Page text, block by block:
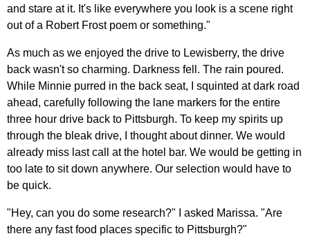
and stare at it. It's like everywhere you look is a scene right
out of a Robert Frost poem or something."
As much as we enjoyed the drive to Lewisberry, the drive
back wasn't so charming. Darkness fell. The rain poured.
While Minnie purred in the back seat, I squinted at dark road
ahead, carefully following the lane markers for the entire
three hour drive back to Pittsburgh. To keep my spirits up
through the bleak drive, I thought about dinner. We would
already miss last call at the hotel bar. We would be getting in
too late to sit down anywhere. Our selection would have to
be quick.
"Hey, can you do some research?" I asked Marissa. "Are
there any fast food places specific to Pittsburgh?"